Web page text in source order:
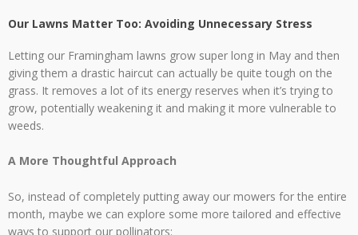
Our Lawns Matter Too: Avoiding Unnecessary Stress
Letting our Framingham lawns grow super long in May and then
giving them a drastic haircut can actually be quite tough on the
grass. It removes a lot of its energy reserves when it’s trying to
grow, potentially weakening it and making it more vulnerable to
weeds.
A More Thoughtful Approach
So, instead of completely putting away our mowers for the entire
month, maybe we can explore some more tailored and effective
ways to support our pollinators: